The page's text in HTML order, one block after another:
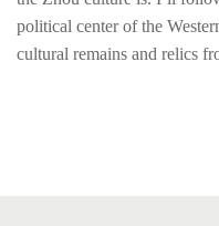
political center of the
cultural remains and relics